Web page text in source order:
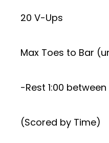
20 V-Ups
Max Toes to Bar
-Rest 1:00 between
(Scored by Time)